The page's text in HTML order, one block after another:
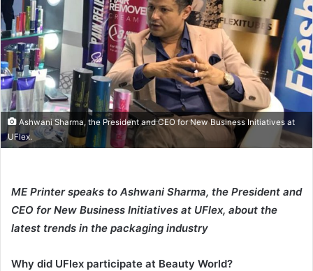
Ashwani Sharma, the President and CEO for New Business Initiatives at
UFlex.
ME Printer speaks to Ashwani Sharma, the President and
CEO for New Business Initiatives at UFlex, about the
latest trends in the packaging industry
Why did UFlex participate at Beauty World?